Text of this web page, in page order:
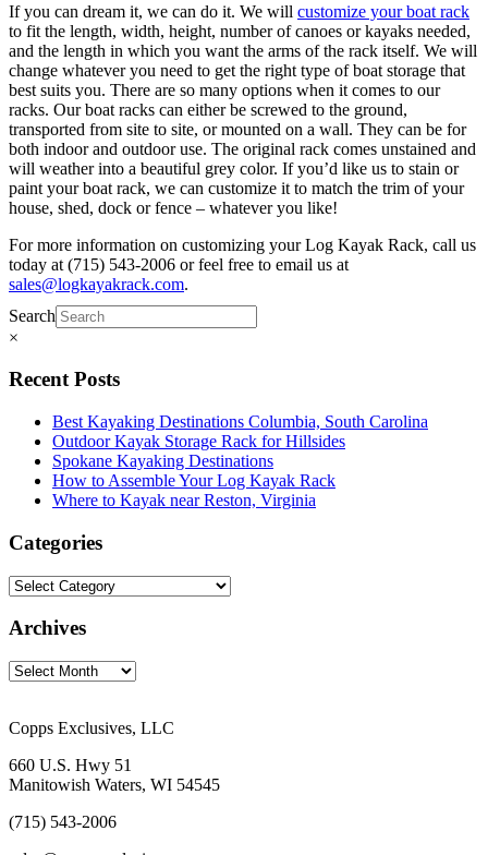
If you can dream it, we can do it. We will customize your boat rack
to fit the length, width, height, number of canoes or kayaks needed,
and the length in which you want the arms of the rack itself. We will
change whatever you need to get the right type of boat storage that
best suits you. There are so many options when it comes to our
racks. Our boat racks can either be screwed to the ground,
transported from site to site, or mounted on a wall. They can be for
both indoor and outdoor use. The original rack comes unstained and
will weather into a beautiful grey color. If you’d like us to stain or
paint your boat rack, we can customize it to match the trim of your
house, shed, dock or fence – whatever you like!
For more information on customizing your Log Kayak Rack, call us
today at (715) 543-2006 or feel free to email us at
sales@logkayakrack.com.
Search
×
Recent Posts
Best Kayaking Destinations Columbia, South Carolina
Outdoor Kayak Storage Rack for Hillsides
Spokane Kayaking Destinations
How to Assemble Your Log Kayak Rack
Where to Kayak near Reston, Virginia
Categories
Archives
Copps Exclusives, LLC
660 U.S. Hwy 51
Manitowish Waters, WI 54545
(715) 543-2006